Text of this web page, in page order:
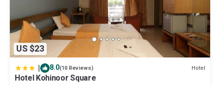
US $23
| 8.0(10 Reviews) Hotel
Hotel Kohinoor Square